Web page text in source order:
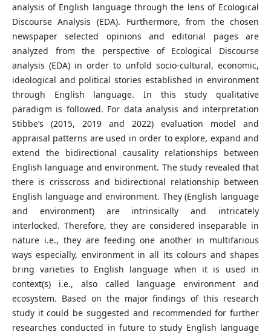
analysis of English language through the lens of Ecological
Discourse Analysis (EDA). Furthermore, from the chosen
newspaper selected opinions and editorial pages are
analyzed from the perspective of Ecological Discourse
analysis (EDA) in order to unfold socio-cultural, economic,
ideological and political stories established in environment
through English language. In this study qualitative
paradigm is followed. For data analysis and interpretation
Stibbe’s (2015, 2019 and 2022) evaluation model and
appraisal patterns are used in order to explore, expand and
extend the bidirectional causality relationships between
English language and environment. The study revealed that
there is crisscross and bidirectional relationship between
English language and environment. They (English language
and environment) are intrinsically and intricately
interlocked. Therefore, they are considered inseparable in
nature i.e., they are feeding one another in multifarious
ways especially, environment in all its colours and shapes
bring varieties to English language when it is used in
context(s) i.e., also called language environment and
ecosystem. Based on the major findings of this research
study it could be suggested and recommended for further
researches conducted in future to study English language